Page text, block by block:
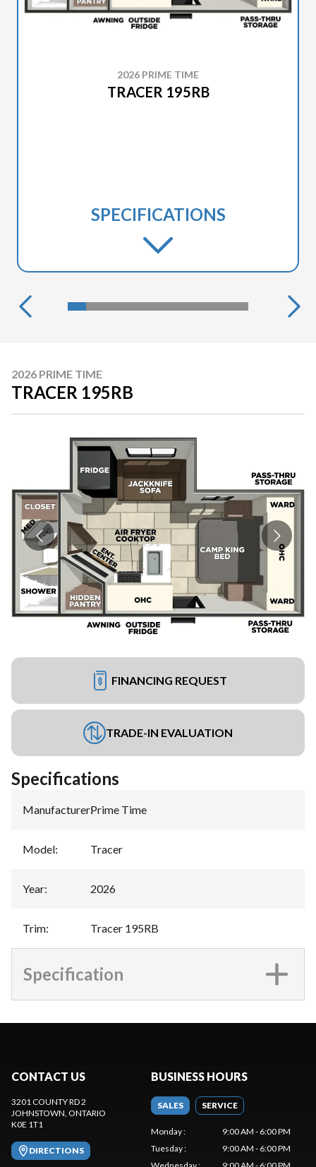
2026 PRIME TIME
TRACER 195RB
SPECIFICATIONS
2026 PRIME TIME
TRACER 195RB
FINANCING REQUEST
TRADE-IN EVALUATION
Specifications
Manufacturer:Prime Time
Model: Tracer
Year: 2026
Trim: Tracer 195RB
Specification
CONTACT US
3201 COUNTY RD 2
JOHNSTOWN , ONTARIO
K0E 1T1
DIRECTIONS
BUSINESS HOURS
SALES SERVICE
Monday:
9:00 AM - 6:00 PM
Tuesday:
9:00 AM - 6:00 PM